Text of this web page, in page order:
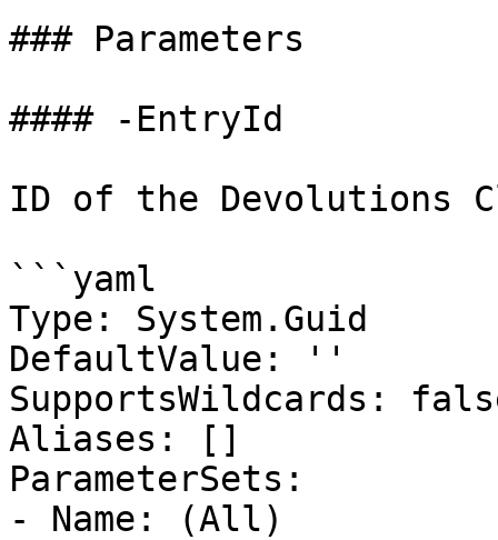
### Parameters
#### -EntryId
ID of the Devolutions
```yaml
Type: System.Guid
DefaultValue: ''
SupportsWildcards:
Aliases: []
ParameterSets:
- Name: (All)